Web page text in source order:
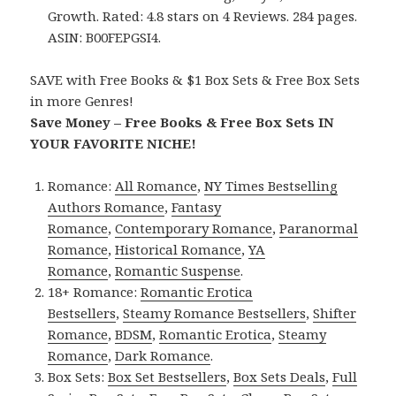
Growth. Rated: 4.8 stars on 4 Reviews. 284 pages.
ASIN: B00FEPGSI4.
SAVE with Free Books & $1 Box Sets & Free Box Sets
in more Genres!
Save Money – Free Books & Free Box Sets IN
YOUR FAVORITE NICHE!
Romance:All Romance,NY Times Bestselling
Authors Romance,Fantasy
Romance,Contemporary Romance,Paranormal
Romance,Historical Romance,YA
Romance,Romantic Suspense.
18+ Romance:Romantic Erotica
Bestsellers,Steamy Romance Bestsellers,Shifter
Romance,BDSM,Romantic Erotica,Steamy
Romance,Dark Romance.
Box Sets:Box Set Bestsellers,Box Sets Deals,Full